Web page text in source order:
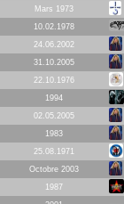
Mars 1973
10.02.1978
24.06.2002
31.10.2005
22.10.1976
1994
02.05.2005
1983
25.08.1971
Octobre 2003
1987